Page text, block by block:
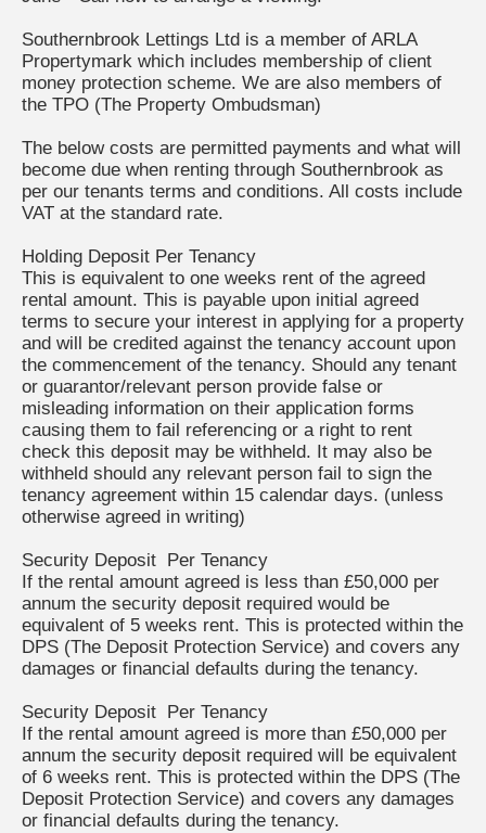
Southernbrook Lettings Ltd is a member of ARLA
Propertymark which includes membership of client
money protection scheme. We are also members of
the TPO (The Property Ombudsman)
The below costs are permitted payments and what will
become due when renting through Southernbrook as
per our tenants terms and conditions. All costs include
VAT at the standard rate.
Holding Deposit Per Tenancy
This is equivalent to one weeks rent of the agreed
rental amount. This is payable upon initial agreed
terms to secure your interest in applying for a property
and will be credited against the tenancy account upon
the commencement of the tenancy. Should any tenant
or guarantor/relevant person provide false or
misleading information on their application forms
causing them to fail referencing or a right to rent
check this deposit may be withheld. It may also be
withheld should any relevant person fail to sign the
tenancy agreement within 15 calendar days. (unless
otherwise agreed in writing)
Security Deposit Per Tenancy
If the rental amount agreed is less than £50,000 per
annum the security deposit required would be
equivalent of 5 weeks rent. This is protected within the
DPS (The Deposit Protection Service) and covers any
damages or financial defaults during the tenancy.
Security Deposit Per Tenancy
If the rental amount agreed is more than £50,000 per
annum the security deposit required will be equivalent
of 6 weeks rent. This is protected within the DPS (The
Deposit Protection Service) and covers any damages
or financial defaults during the tenancy.